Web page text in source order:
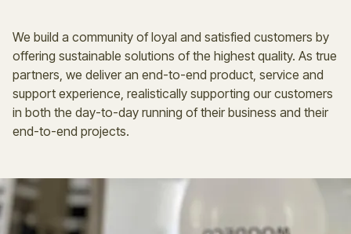
We build a community of loyal and satisfied customers by
offering sustainable solutions of the highest quality. As true
partners, we deliver an end-to-end product, service and
support experience, realistically supporting our customers
in both the day-to-day running of their business and their
end-to-end projects.